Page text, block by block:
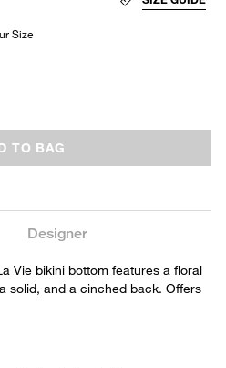
TO BAG
Designer
Vie bikini bottom features a floral
solid, and a cinched back. Offers